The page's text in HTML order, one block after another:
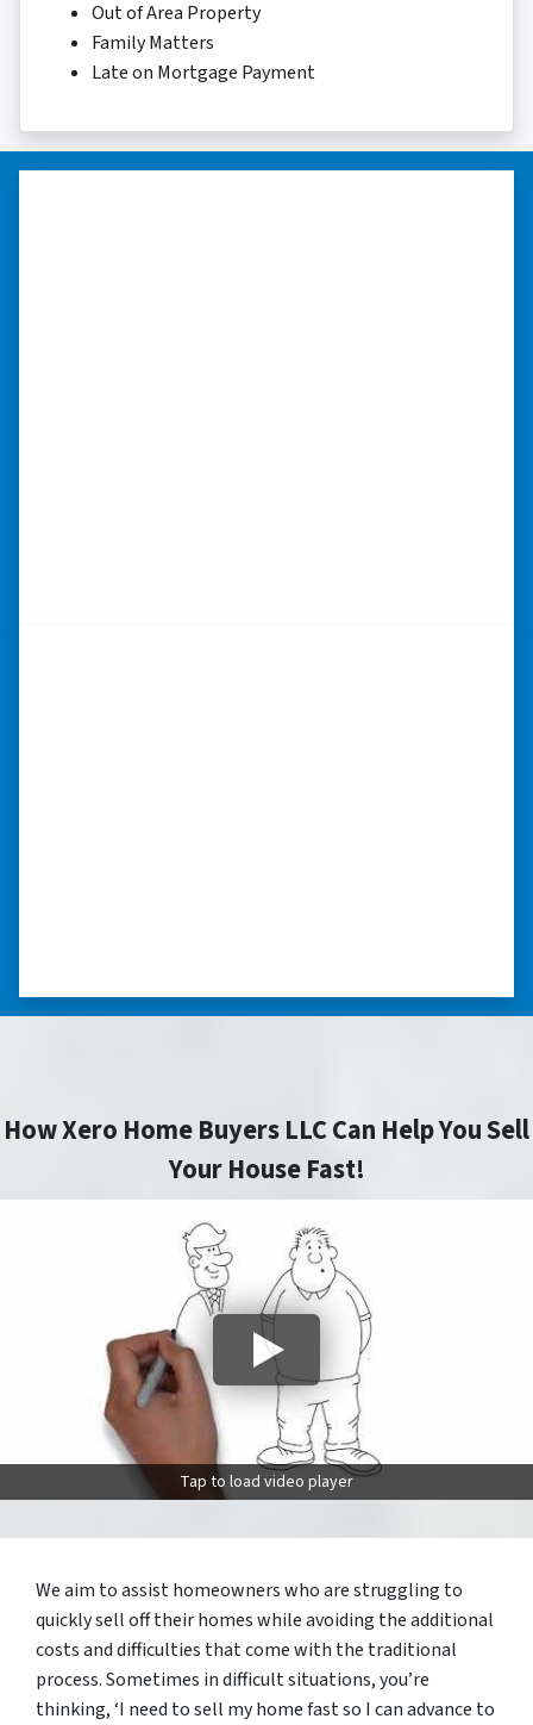
Out of Area Property
Family Matters
Late on Mortgage Payment
How Xero Home Buyers LLC Can Help You Sell
Your House Fast!
Tap to load video player
We aim to assist homeowners who are struggling to
quickly sell off their homes while avoiding the additional
costs and difficulties that come with the traditional
process. Sometimes in difficult situations, you’re
thinking, ‘I need to sell my home fast so I can advance to